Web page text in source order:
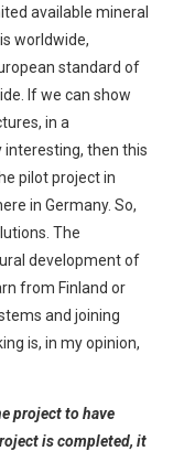
available mineral
worldwide,
standard of
If we can show
in a
interesting, then this
pilot project in
in Germany. So,
The
development of
from Finland or
and joining
is, in my opinion,
project to have
is completed, it